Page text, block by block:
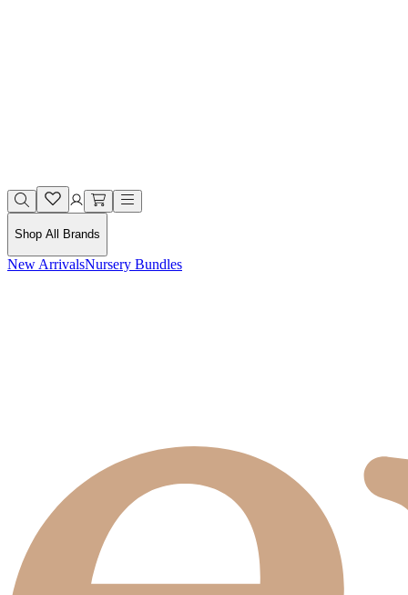
Shop All Brands
New ArrivalsNursery Bundles